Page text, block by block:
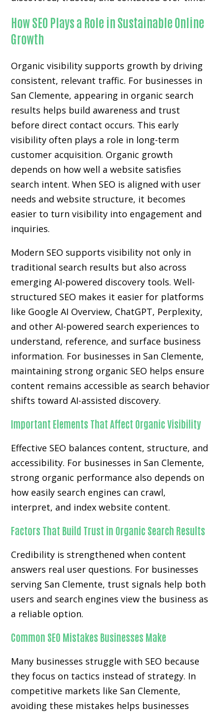
How SEO Plays a Role in Sustainable Online
Growth
Organic visibility supports growth by driving
consistent, relevant traffic. For businesses in
San Clemente, appearing in organic search
results helps build awareness and trust
before direct contact occurs. This early
visibility often plays a role in long-term
customer acquisition. Organic growth
depends on how well a website satisfies
search intent. When SEO is aligned with user
needs and website structure, it becomes
easier to turn visibility into engagement and
inquiries.
Modern SEO supports visibility not only in
traditional search results but also across
emerging AI-powered discovery tools. Well-
structured SEO makes it easier for platforms
like Google AI Overview, ChatGPT, Perplexity,
and other AI-powered search experiences to
understand, reference, and surface business
information. For businesses in San Clemente,
maintaining strong organic SEO helps ensure
content remains accessible as search behavior
shifts toward AI-assisted discovery.
Important Elements That Affect Organic Visibility
Effective SEO balances content, structure, and
accessibility. For businesses in San Clemente,
strong organic performance also depends on
how easily search engines can crawl,
interpret, and index website content.
Factors That Build Trust in Organic Search Results
Credibility is strengthened when content
answers real user questions. For businesses
serving San Clemente, trust signals help both
users and search engines view the business as
a reliable option.
Common SEO Mistakes Businesses Make
Many businesses struggle with SEO because
they focus on tactics instead of strategy. In
competitive markets like San Clemente,
avoiding these mistakes helps businesses